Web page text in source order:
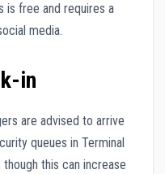
is free and requires a
media.
in
are advised to arrive
queues in Terminal
this can increase